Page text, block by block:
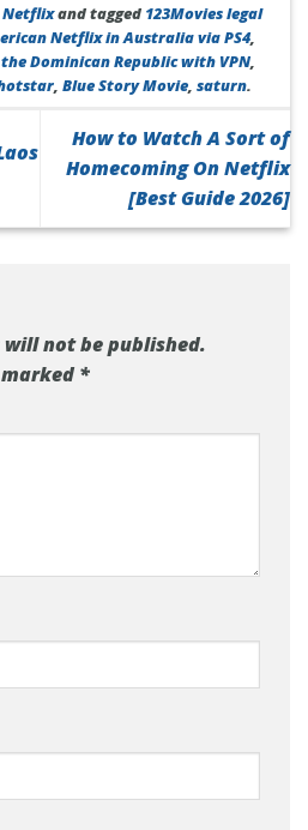
Netflixand tagged 123Movies legal
Netflix in Australia via PS4,
Dominican Republic with VPN,
, Blue Story Movie, saturn.
How to Watch A Sort of
Homecoming On Netflix
[Best Guide 2026]
not be published.
*